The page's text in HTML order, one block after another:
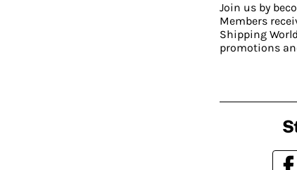
Join us by
Members
Shipping
promotions